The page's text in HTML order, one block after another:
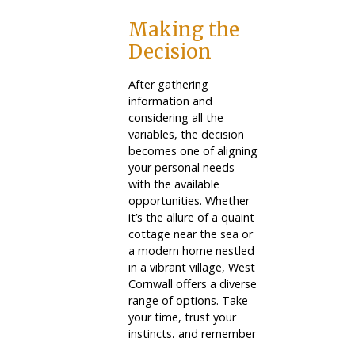
Making the
Decision
After gathering
information and
considering all the
variables, the decision
becomes one of aligning
your personal needs
with the available
opportunities. Whether
it’s the allure of a quaint
cottage near the sea or
a modern home nestled
in a vibrant village, West
Cornwall offers a diverse
range of options. Take
your time, trust your
instincts, and remember